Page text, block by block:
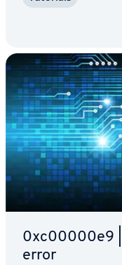
0xc00000e9 |
error